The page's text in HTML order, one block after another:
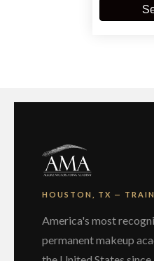
HOUSTON, TX —
America's most
permanent makeup